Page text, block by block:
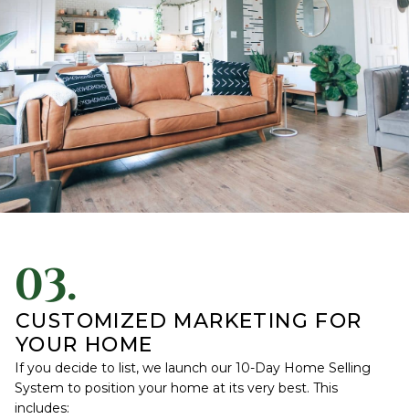
03.
CUSTOMIZED MARKETING FOR
YOUR HOME
If you decide to list, we launch our 10-Day Home Selling
System to position your home at its very best. This
includes: